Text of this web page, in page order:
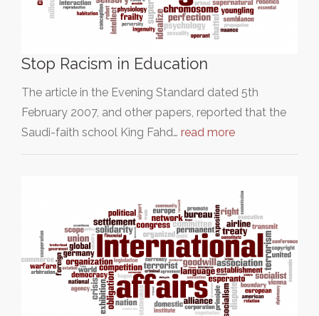
Stop Racism in Education
The article in the Evening Standard dated 5th
February 2007, and other papers, reported that the
Saudi-faith school King Fahd… read more